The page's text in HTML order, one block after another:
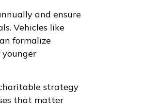
and ensure
Vehicles like
formalize
younger
strategy
that matter